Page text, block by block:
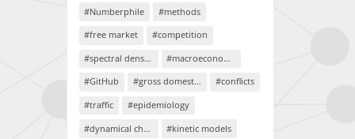
#Numberphile
#methods
#free market
#competition
#spectral density
#macroeconomics
#GitHub
#gross domestic product
#conflicts
#traffic
#epidemiology
#dynamical chaos
#kinetic models